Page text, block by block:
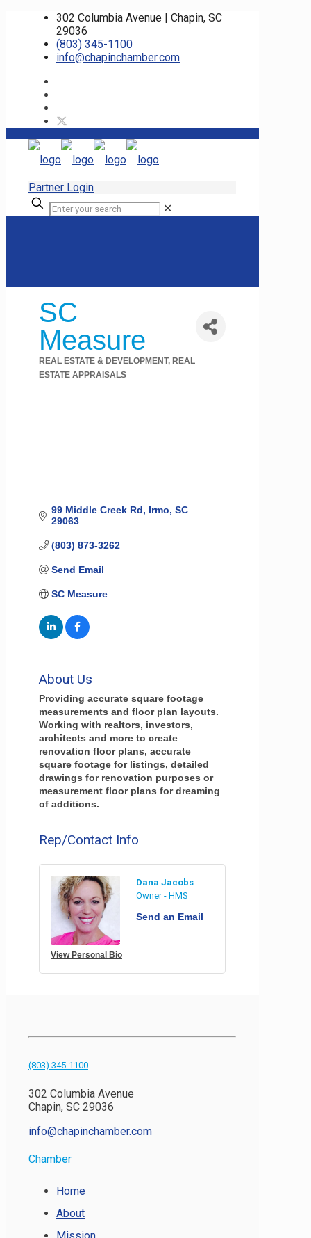
302 Columbia Avenue | Chapin, SC
29036
(803) 345-1100
info@chapinchamber.com
Partner Login
✕
SC
Measure
Categories
REAL ESTATE & DEVELOPMENT REAL
ESTATE APPRAISALS
99 Middle Creek Rd Irmo SC
29063
(803) 873-3262
Send Email
SC Measure
About Us
Providing accurate square footage
measurements and floor plan layouts.
Working with realtors, investors,
architects and more to create
renovation floor plans, accurate
square footage for listings, detailed
drawings for renovation purposes or
measurement floor plans for dreaming
of additions.
Rep/Contact Info
View Personal Bio
Dana Jacobs
Owner - HMS
Send an Email
(803) 345-1100
302 Columbia Avenue
Chapin, SC 29036
info@chapinchamber.com
Chamber
Home
About